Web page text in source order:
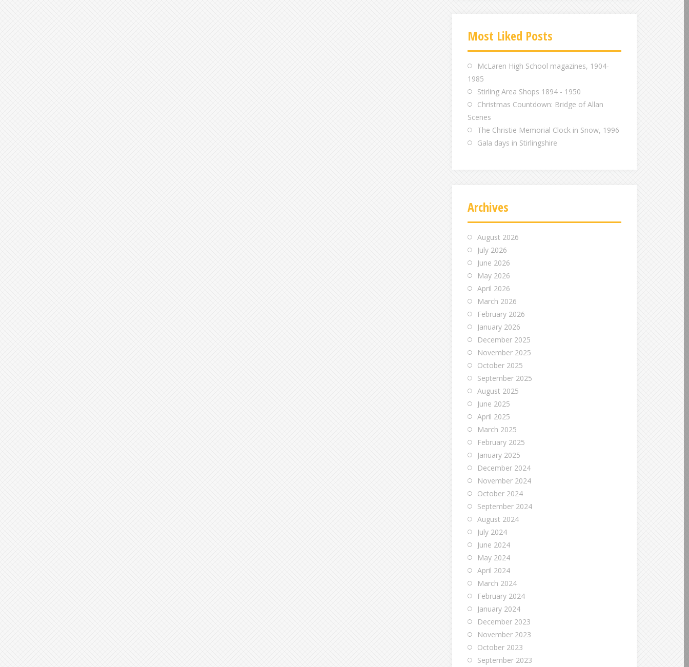
e
e
Most Liked Posts
McLaren High School magazines, 1904-
1985
Stirling Area Shops 1894 - 1950
Christmas Countdown: Bridge of Allan
Scenes
The Christie Memorial Clock in Snow, 1996
Gala days in Stirlingshire
Archives
August 2026
July 2026
June 2026
May 2026
April 2026
March 2026
February 2026
January 2026
December 2025
November 2025
October 2025
September 2025
August 2025
June 2025
April 2025
March 2025
February 2025
January 2025
December 2024
November 2024
October 2024
September 2024
August 2024
July 2024
June 2024
May 2024
April 2024
March 2024
February 2024
January 2024
December 2023
November 2023
October 2023
September 2023